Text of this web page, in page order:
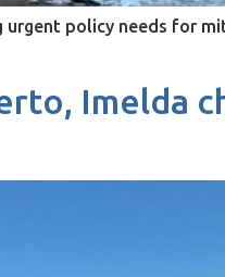
policy needs for
Imelda